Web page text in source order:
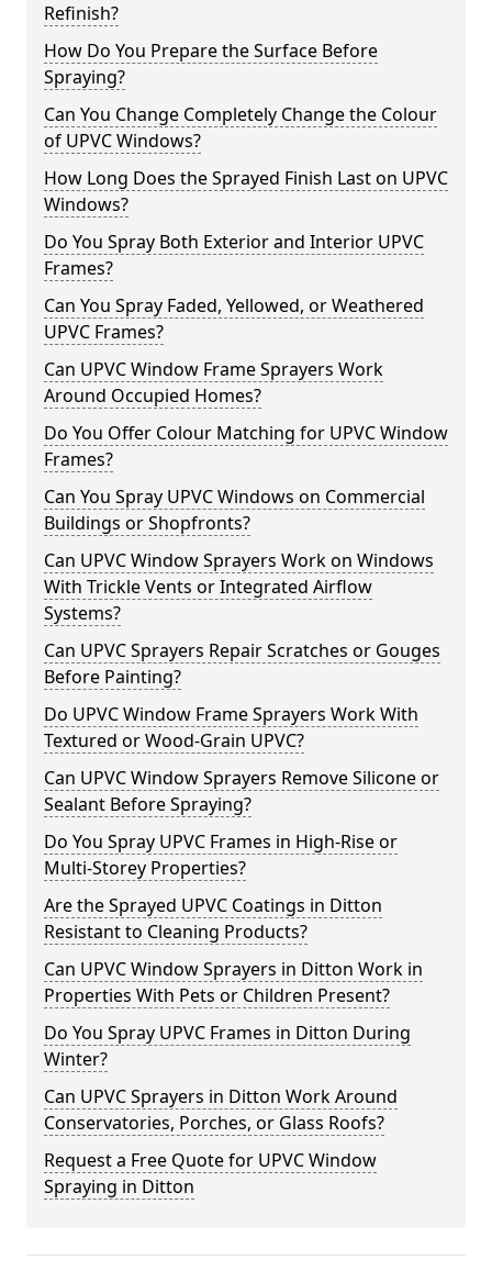
Refinish?
How Do You Prepare the Surface Before
Spraying?
Can You Change Completely Change the Colour
of UPVC Windows?
How Long Does the Sprayed Finish Last on UPVC
Windows?
Do You Spray Both Exterior and Interior UPVC
Frames?
Can You Spray Faded, Yellowed, or Weathered
UPVC Frames?
Can UPVC Window Frame Sprayers Work
Around Occupied Homes?
Do You Offer Colour Matching for UPVC Window
Frames?
Can You Spray UPVC Windows on Commercial
Buildings or Shopfronts?
Can UPVC Window Sprayers Work on Windows
With Trickle Vents or Integrated Airflow
Systems?
Can UPVC Sprayers Repair Scratches or Gouges
Before Painting?
Do UPVC Window Frame Sprayers Work With
Textured or Wood-Grain UPVC?
Can UPVC Window Sprayers Remove Silicone or
Sealant Before Spraying?
Do You Spray UPVC Frames in High-Rise or
Multi-Storey Properties?
Are the Sprayed UPVC Coatings in Ditton
Resistant to Cleaning Products?
Can UPVC Window Sprayers in Ditton Work in
Properties With Pets or Children Present?
Do You Spray UPVC Frames in Ditton During
Winter?
Can UPVC Sprayers in Ditton Work Around
Conservatories, Porches, or Glass Roofs?
Request a Free Quote for UPVC Window
Spraying in Ditton